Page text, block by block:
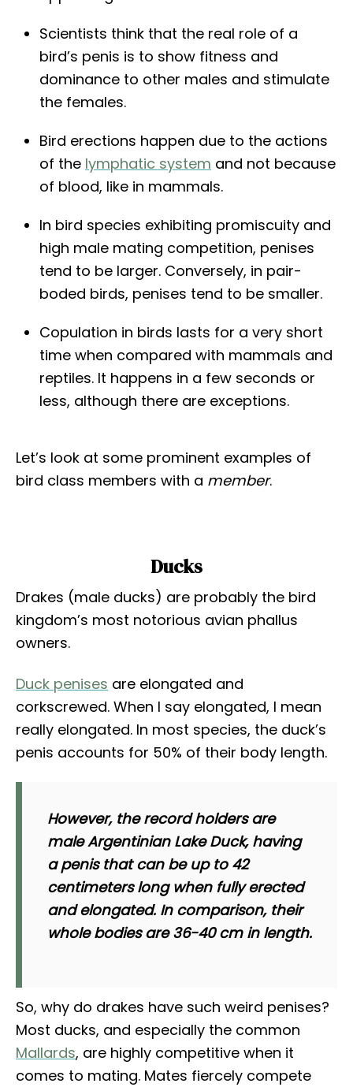
Scientists think that the real role of a
bird’s penis is to show fitness and
dominance to other males and stimulate
the females.
Bird erections happen due to the actions
of the lymphatic system and not because
of blood, like in mammals.
In bird species exhibiting promiscuity and
high male mating competition, penises
tend to be larger. Conversely, in pair-
boded birds, penises tend to be smaller.
Copulation in birds lasts for a very short
time when compared with mammals and
reptiles. It happens in a few seconds or
less, although there are exceptions.
Let’s look at some prominent examples of
bird class members with a member.
Ducks
Drakes (male ducks) are probably the bird
kingdom’s most notorious avian phallus
owners.
Duck penises are elongated and
corkscrewed. When I say elongated, I mean
really elongated. In most species, the duck’s
penis accounts for 50% of their body length.
However, the record holders are
male Argentinian Lake Duck, having
a penis that can be up to 42
centimeters long when fully erected
and elongated. In comparison, their
whole bodies are 36-40 cm in length.
So, why do drakes have such weird penises?
Most ducks, and especially the common
Mallards, are highly competitive when it
comes to mating. Mates fiercely compete